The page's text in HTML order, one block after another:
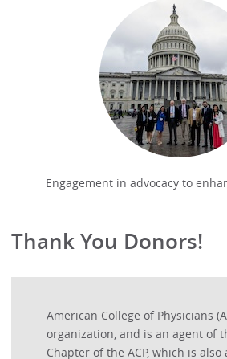
Engagement in advocacy to
Thank You Donors!
American College of Physicians
organization, and is an agent of
Chapter of the ACP, which is also